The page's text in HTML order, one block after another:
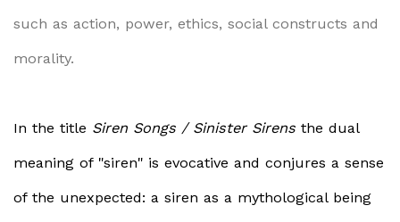
such as action, power, ethics, social constructs and
morality.
In the title Siren Songs / Sinister Sirens the dual
meaning of "siren" is evocative and conjures a sense
of the unexpected: a siren as a mythological being